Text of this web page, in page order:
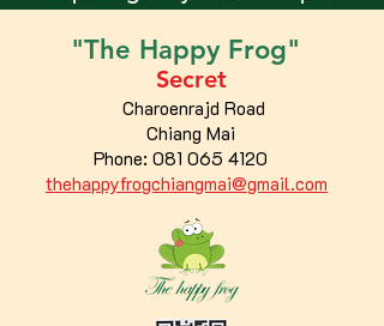
"The Happy Frog"
Secret
Charoenrajd Road
Chiang Mai
Phone: 081 065 4120
thehappyfrogchiangmai@gmail.com